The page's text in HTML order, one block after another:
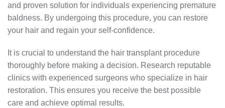
and proven solution for individuals experiencing premature
baldness. By undergoing this procedure, you can restore
your hair and regain your self-confidence.
It is crucial to understand the hair transplant procedure
thoroughly before making a decision. Research reputable
clinics with experienced surgeons who specialize in hair
restoration. This ensures you receive the best possible
care and achieve optimal results.